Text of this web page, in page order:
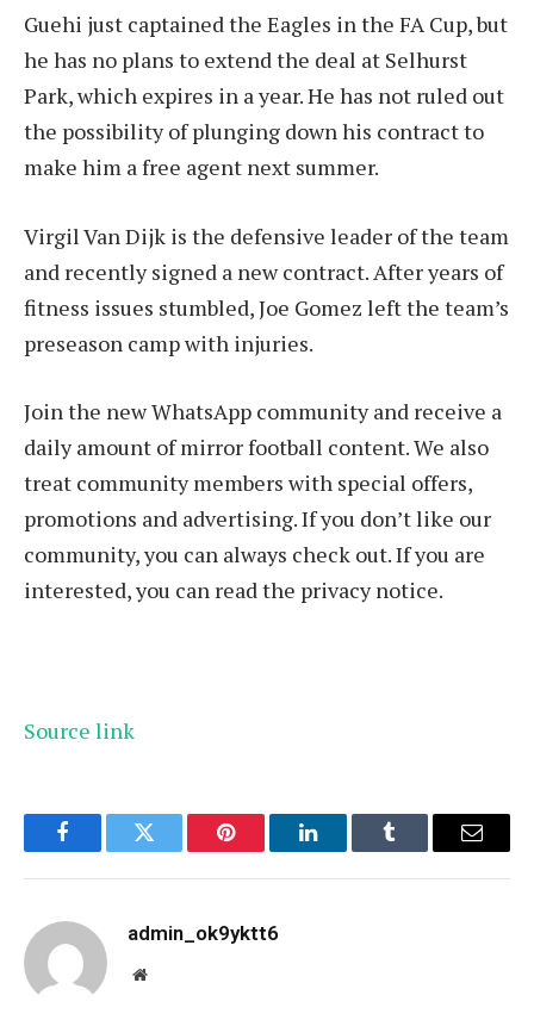
Guehi just captained the Eagles in the FA Cup, but
he has no plans to extend the deal at Selhurst
Park, which expires in a year. He has not ruled out
the possibility of plunging down his contract to
make him a free agent next summer.
Virgil Van Dijk is the defensive leader of the team
and recently signed a new contract. After years of
fitness issues stumbled, Joe Gomez left the team’s
preseason camp with injuries.
Join the new WhatsApp community and receive a
daily amount of mirror football content. We also
treat community members with special offers,
promotions and advertising. If you don’t like our
community, you can always check out. If you are
interested, you can read the privacy notice.
Source link
FacebookTwitter Pinterest LinkedInTumblr Email
admin_ok9yktt6
Website